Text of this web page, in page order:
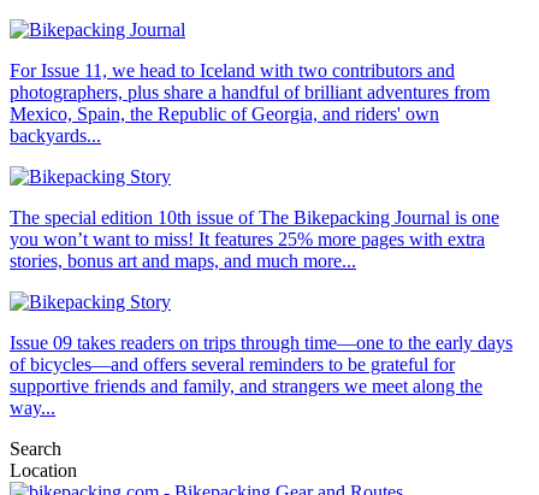
For Issue 11, we head to Iceland with two contributors and
photographers, plus share a handful of brilliant adventures from
Mexico, Spain, the Republic of Georgia, and riders' own
backyards...
The special edition 10th issue of The Bikepacking Journal is one
you won’t want to miss! It features 25% more pages with extra
stories, bonus art and maps, and much more...
Issue 09 takes readers on trips through time—one to the early days
of bicycles—and offers several reminders to be grateful for
supportive friends and family, and strangers we meet along the
way...
Search
Location